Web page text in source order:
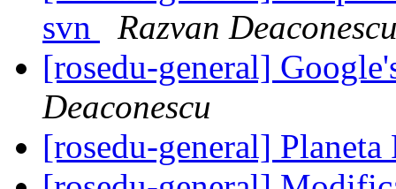
svn
Razvan
[rosedu-general]
Deaconescu
[rosedu-general]